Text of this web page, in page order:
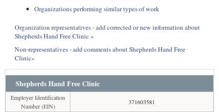
Organizations performing similar types of work
Organization representatives - add corrected or new information about
Shepherds Hand Free Clinic »
Non-representatives - add comments about Shepherds Hand Free
Clinic»
Shepherds Hand Free Clinic
Employer Identification
Number (EIN)
371603581